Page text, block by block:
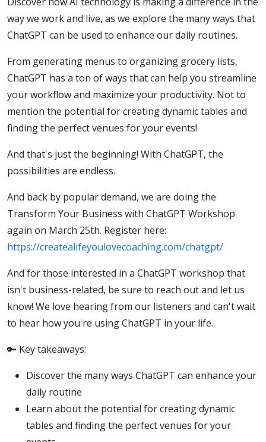
way we work and live, as we explore the many ways that
ChatGPT can be used to enhance our daily routines.
From generating menus to organizing grocery lists,
ChatGPT has a ton of ways that can help you streamline
your workflow and maximize your productivity. Not to
mention the potential for creating dynamic tables and
finding the perfect venues for your events!
And that's just the beginning! With ChatGPT, the
possibilities are endless.
And back by popular demand, we are doing the
Transform Your Business with ChatGPT Workshop
again on March 25th. Register here:
https://createalifeyoulovecoaching.com/chatgpt/
And for those interested in a ChatGPT workshop that
isn't business-related, be sure to reach out and let us
know! We love hearing from our listeners and can't wait
to hear how you're using ChatGPT in your life.
🔑 Key takeaways:
Discover the many ways ChatGPT can enhance your
daily routine
Learn about the potential for creating dynamic
tables and finding the perfect venues for your